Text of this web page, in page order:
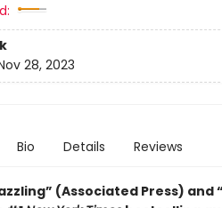
28, 2023
Bio Details Reviews
(Associated Press) and